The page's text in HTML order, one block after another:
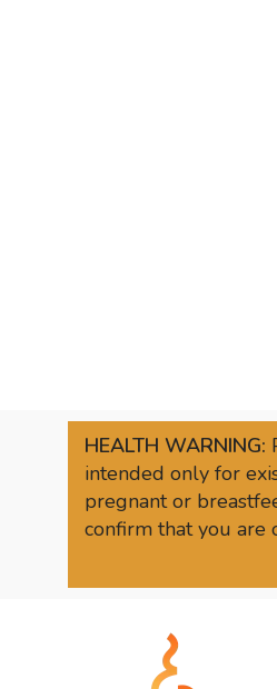
HEALTH WARNING:
intended only for
pregnant or
confirm that you are